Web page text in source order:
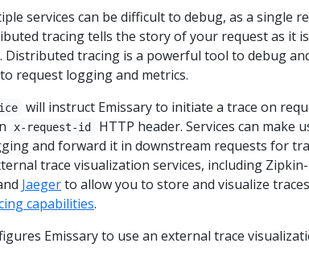
services can be difficult to debug, as a single
tracing tells the story of your request as it is
Distributed tracing is a powerful tool to debug
request logging and metrics.
will instruct Emissary to initiate a trace on
x-request-id
HTTP header. Services can make
and forward it in downstream requests for
trace visualization services, including Zipkin-
Jaegerto allow you to store and visualize
capabilities.
Emissary to use an external trace